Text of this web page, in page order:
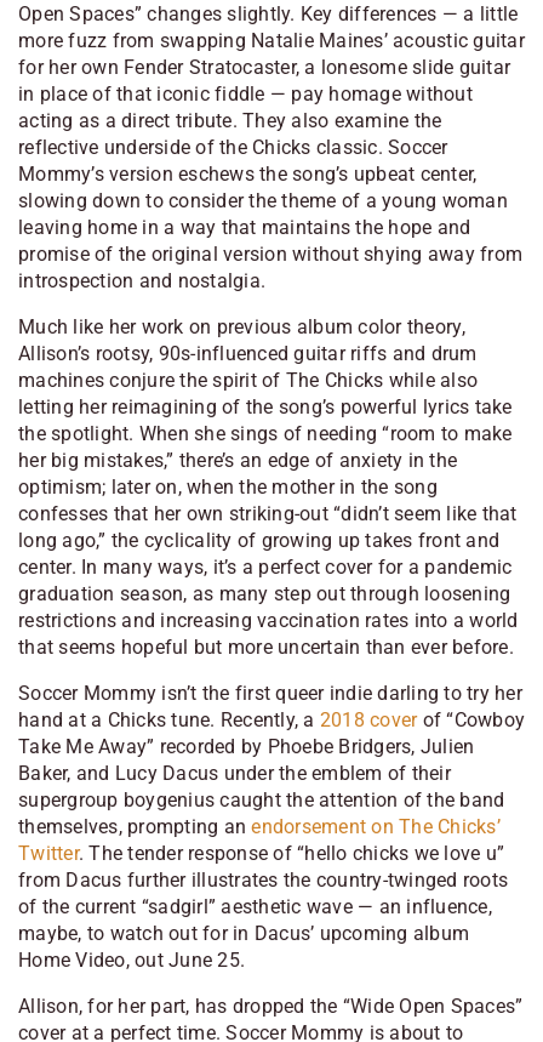
Open Spaces” changes slightly. Key differences — a little
more fuzz from swapping Natalie Maines’ acoustic guitar
for her own Fender Stratocaster, a lonesome slide guitar
in place of that iconic fiddle — pay homage without
acting as a direct tribute. They also examine the
reflective underside of the Chicks classic. Soccer
Mommy’s version eschews the song’s upbeat center,
slowing down to consider the theme of a young woman
leaving home in a way that maintains the hope and
promise of the original version without shying away from
introspection and nostalgia.
Much like her work on previous albumcolor theory,
Allison’s rootsy, 90s-influenced guitar riffs and drum
machines conjure the spirit of The Chicks while also
letting her reimagining of the song’s powerful lyrics take
the spotlight. When she sings of needing “room to make
her big mistakes,” there’s an edge of anxiety in the
optimism; later on, when the mother in the song
confesses that her own striking-out “didn’t seem like that
long ago,” the cyclicality of growing up takes front and
center. In many ways, it’s a perfect cover for a pandemic
graduation season, as many step out through loosening
restrictions and increasing vaccination rates into a world
that seems hopeful but more uncertain than ever before.
Soccer Mommy isn’t the first queer indie darling to try her
hand at a Chicks tune. Recently, a 2018 coverof “Cowboy
Take Me Away” recorded by Phoebe Bridgers, Julien
Baker, and Lucy Dacus under the emblem of their
supergroup boygenius caught the attention of the band
themselves, prompting anendorsement on The Chicks’
Twitter. The tender response of “hello chicks we love u”
from Dacus further illustrates the country-twinged roots
of the current “sadgirl” aesthetic wave — an influence,
maybe, to watch out for in Dacus’ upcoming album
Home Video, out June 25.
Allison, for her part, has dropped the “Wide Open Spaces”
cover at a perfect time. Soccer Mommy is about to